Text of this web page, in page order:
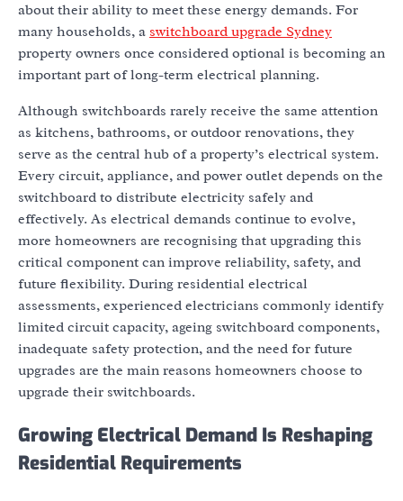
about their ability to meet these energy demands. For
many households, a switchboard upgrade Sydney
property owners once considered optional is becoming an
important part of long-term electrical planning.
Although switchboards rarely receive the same attention
as kitchens, bathrooms, or outdoor renovations, they
serve as the central hub of a property’s electrical system.
Every circuit, appliance, and power outlet depends on the
switchboard to distribute electricity safely and
effectively. As electrical demands continue to evolve,
more homeowners are recognising that upgrading this
critical component can improve reliability, safety, and
future flexibility. During residential electrical
assessments, experienced electricians commonly identify
limited circuit capacity, ageing switchboard components,
inadequate safety protection, and the need for future
upgrades are the main reasons homeowners choose to
upgrade their switchboards.
Growing Electrical Demand Is Reshaping
Residential Requirements